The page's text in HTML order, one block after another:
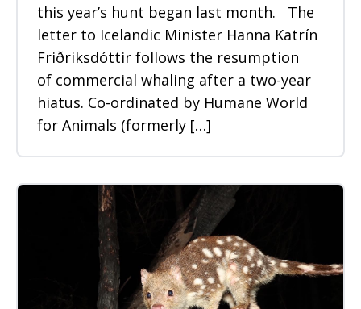
this year’s hunt began last month. The
letter to Icelandic Minister Hanna Katrín
Friðriksdóttir follows the resumption
of commercial whaling after a two-year
hiatus. Co-ordinated by Humane World
for Animals (formerly […]